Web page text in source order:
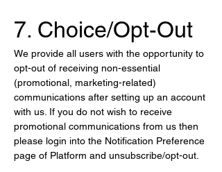
7. Choice/Opt-Out
We provide all users with the opportunity to
opt-out of receiving non-essential
(promotional, marketing-related)
communications after setting up an account
with us. If you do not wish to receive
promotional communications from us then
please login into the Notification Preference
page of Platform and unsubscribe/opt-out.